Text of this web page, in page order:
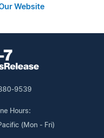
Website
9539
Hours:
(Mon - Fri)